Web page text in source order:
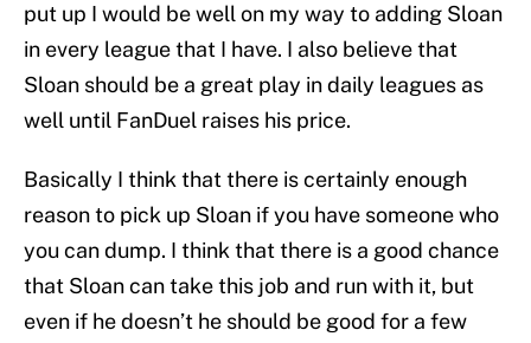
put up I would be well on my way to adding Sloan
in every league that I have. I also believe that
Sloan should be a great play in daily leagues as
well until FanDuel raises his price.
Basically I think that there is certainly enough
reason to pick up Sloan if you have someone who
you can dump. I think that there is a good chance
that Sloan can take this job and run with it, but
even if he doesn’t he should be good for a few